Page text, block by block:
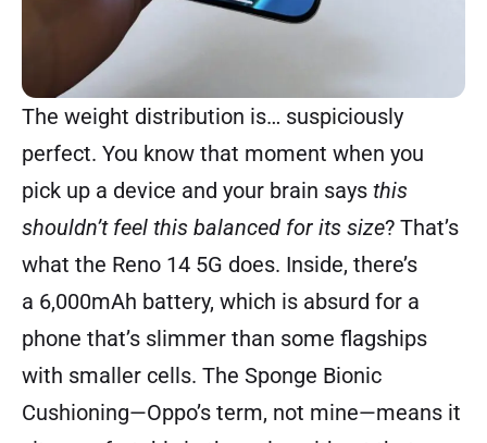
The weight distribution is… suspiciously
perfect. You know that moment when you
pick up a device and your brain says this
shouldn’t feel this balanced for its size? That’s
what the Reno 14 5G does. Inside, there’s
a 6,000mAh battery, which is absurd for a
phone that’s slimmer than some flagships
with smaller cells. The Sponge Bionic
Cushioning—Oppo’s term, not mine—means it